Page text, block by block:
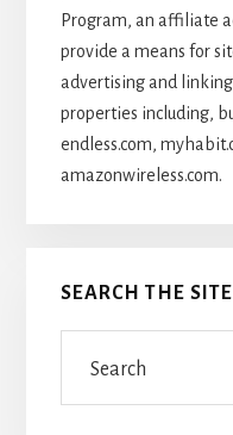
Program, an affiliate
provide a means for
advertising and
properties including,
endless.com,
amazonwireless.com.
SEARCH THE SITE